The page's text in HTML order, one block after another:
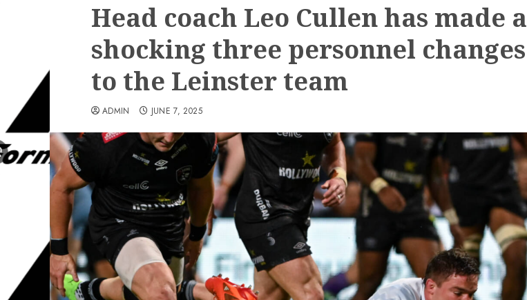
Head coach Leo Cullen has made a
shocking three personnel changes
to the Leinster team
ADMIN JUNE 7, 2025